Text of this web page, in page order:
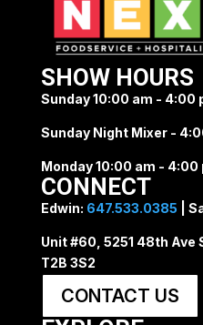
SHOW HOURS
Sunday 10:00 am - 4:00
Sunday Night Mixer -
Monday 10:00 am - 4:00
CONNECT
Edwin: 647.533.0385 |
Unit #60, 5251 48th Ave
T2B 3S2
CONTACT US